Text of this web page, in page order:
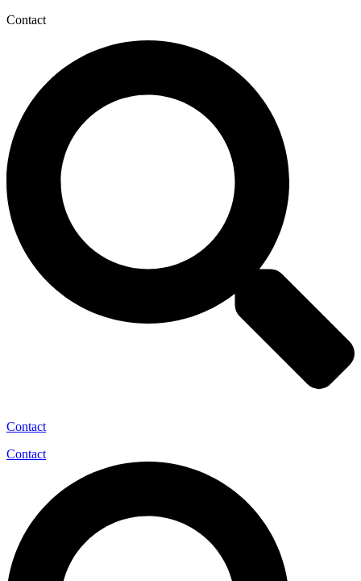
Contact
Contact
Contact